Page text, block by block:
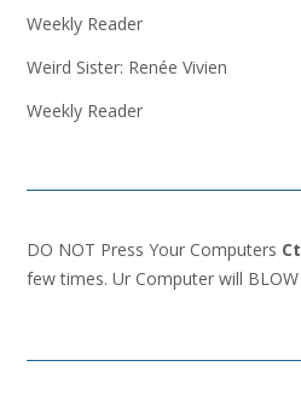
Weekly Reader
Weird Sister: Renée Vivien
Weekly Reader
DO NOT Press Your Computers
few times. Ur Computer will BLOW